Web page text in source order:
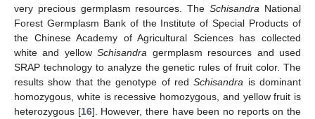
very precious germplasm resources. TheSchisandra National
Forest Germplasm Bank of the Institute of Special Products of
the Chinese Academy of Agricultural Sciences has collected
white and yellowSchisandra germplasm resources and used
SRAP technology to analyze the genetic rules of fruit color. The
results show that the genotype of redSchisandra is dominant
homozygous, white is recessive homozygous, and yellow fruit is
heterozygous [16]. However, there have been no reports on the